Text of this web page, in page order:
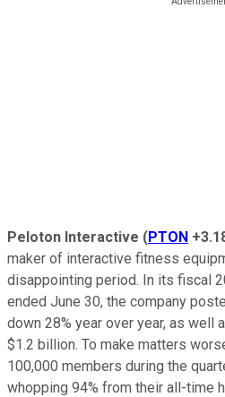
Peloton Interactive (PTON
maker of interactive fitness
disappointing period. In its fiscal
ended June 30, the company
down 28% year over year, as well
$1.2 billion. To make matters
100,000 members during the
whopping 94% from their all-time